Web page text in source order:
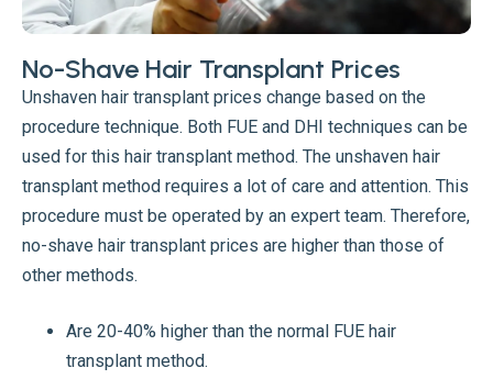
No-Shave Hair Transplant Prices
Unshaven hair transplant prices change based on the
procedure technique. Both FUE and DHI techniques can be
used for this hair transplant method. The unshaven hair
transplant method requires a lot of care and attention. This
procedure must be operated by an expert team. Therefore,
no-shave hair transplant prices are higher than those of
other methods.
Are 20-40% higher than the normal FUE hair
transplant method.